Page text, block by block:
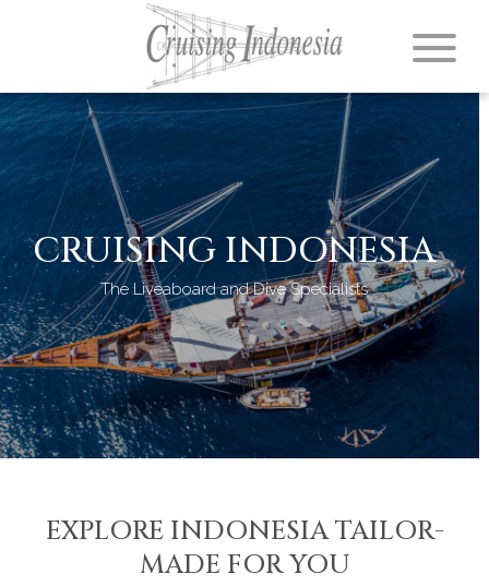
CRUISING INDONESIA
The Liveaboard and Dive Specialists
EXPLORE INDONESIA TAILOR-
MADE FOR YOU